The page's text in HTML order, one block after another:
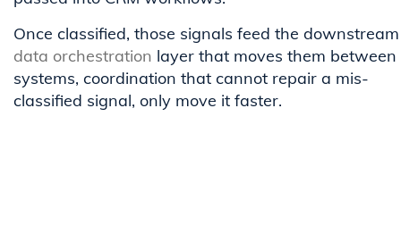
Once classified, those signals feed the downstream
data orchestration layer that moves them between
systems, coordination that cannot repair a mis-
classified signal, only move it faster.